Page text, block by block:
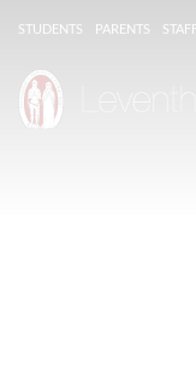
STUDENTS PARENTS